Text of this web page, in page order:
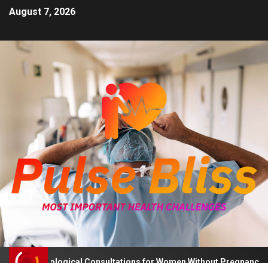
August 7, 2026